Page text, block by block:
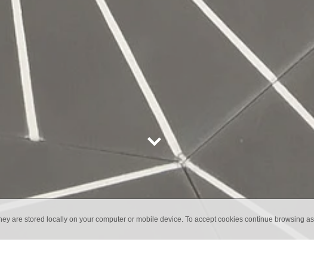
are stored locally on your computer or mobile device. To accept cookies continue browsing